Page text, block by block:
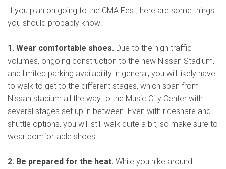
If you plan on going to the CMA Fest, here are some things
you should probably know:
1. Wear comfortable shoes. Due to the high traffic
volumes, ongoing construction to the new Nissan Stadium,
and limited parking availability in general, you will likely have
to walk to get to the different stages, which span from
Nissan stadium all the way to the Music City Center with
several stages set up in between. Even with rideshare and
shuttle options, you will still walk quite a bit, so make sure to
wear comfortable shoes.
2. Be prepared for the heat. While you hike around